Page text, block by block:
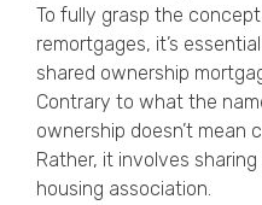
To fully grasp the
remortgages, it’s
shared ownership
Contrary to what the
ownership doesn’t mean
Rather, it involves
housing association.